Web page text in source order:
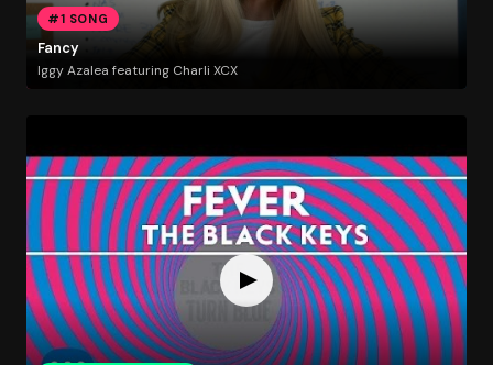
#1 SONG
Fancy
Iggy Azalea featuring Charli XCX